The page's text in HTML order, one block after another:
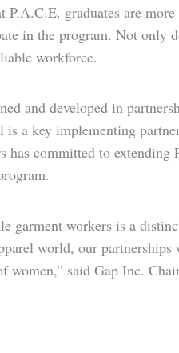
P.A.C.E. graduates are
in the program. Not only
workforce.
and developed in
a key implementing
has committed to
garment workers is a
world, our
women,” said Gap Inc.